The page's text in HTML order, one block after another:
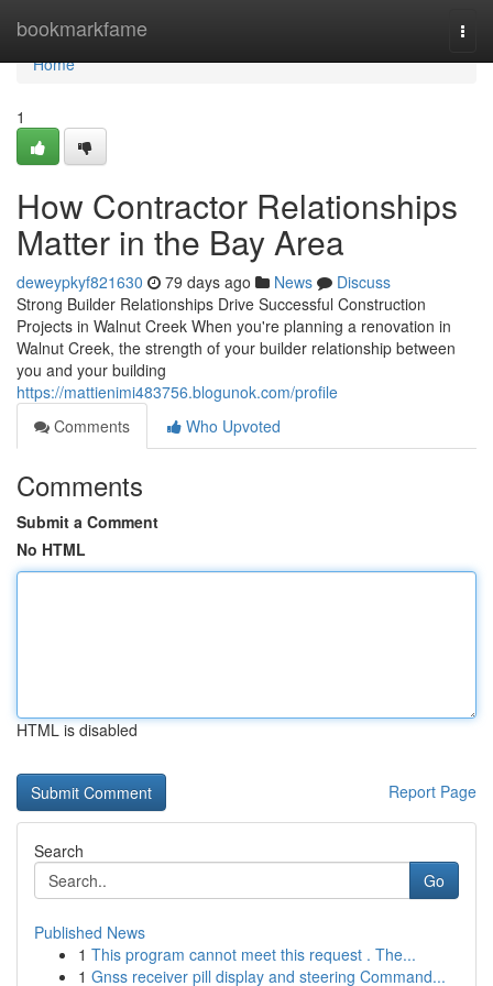
bookmarkfame
Home
Home
1
How Contractor Relationships
Matter in the Bay Area
deweypkyf821630 79 days ago News
Discuss
Strong Builder Relationships Drive Successful Construction
Projects in Walnut Creek When you're planning a renovation in
Walnut Creek, the strength of your builder relationship between
you and your building
https://mattienimi483756.blogunok.com/profile
Comments
Who Upvoted
Comments
Submit a Comment
No HTML
HTML is disabled
Report Page
Search
Go
Published News
1 This program cannot meet this request . The...
1 Gnss receiver pill display and steering Command...